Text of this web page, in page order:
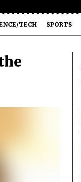
TECH SPORTS